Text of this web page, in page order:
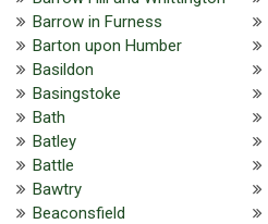
Barrow in Furness
Barton upon Humber
Basildon
Basingstoke
Bath
Batley
Battle
Bawtry
Beaconsfield